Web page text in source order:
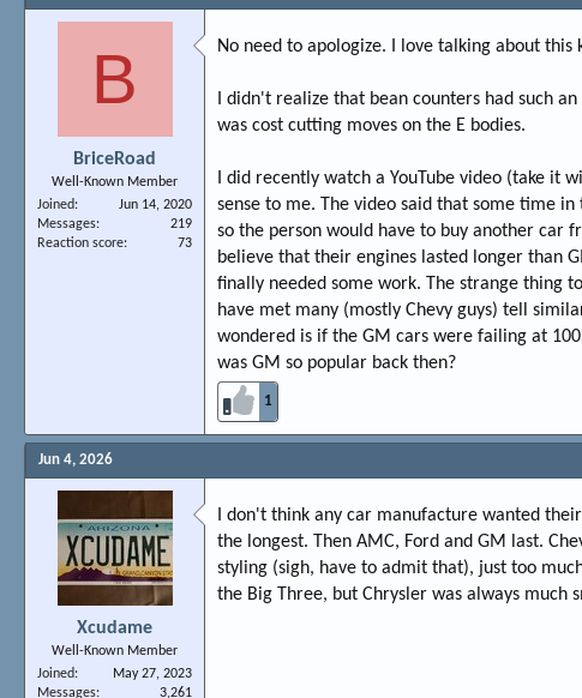
B
BriceRoad
Well-Known Member
Joined
Jun 14, 2020
Messages
219
Reaction score
73
No need to apologize. I love talking about this
I didn't realize that bean counters had such
was cost cutting moves on the E bodies.
I did recently watch a YouTube video (take
sense to me. The video said that some time
so the person would have to buy another car
believe that their engines lasted longer than
finally needed some work. The strange thing
have met many (mostly Chevy guys) tell
wondered is if the GM cars were failing at
was GM so popular back then?
1
Jun 4, 2026
Xcudame
Well-Known Member
Joined
May 27, 2023
Messages
3,261
I don't think any car manufacture wanted
the longest. Then AMC, Ford and GM last.
styling (sigh, have to admit that), just too
the Big Three, but Chrysler was always much